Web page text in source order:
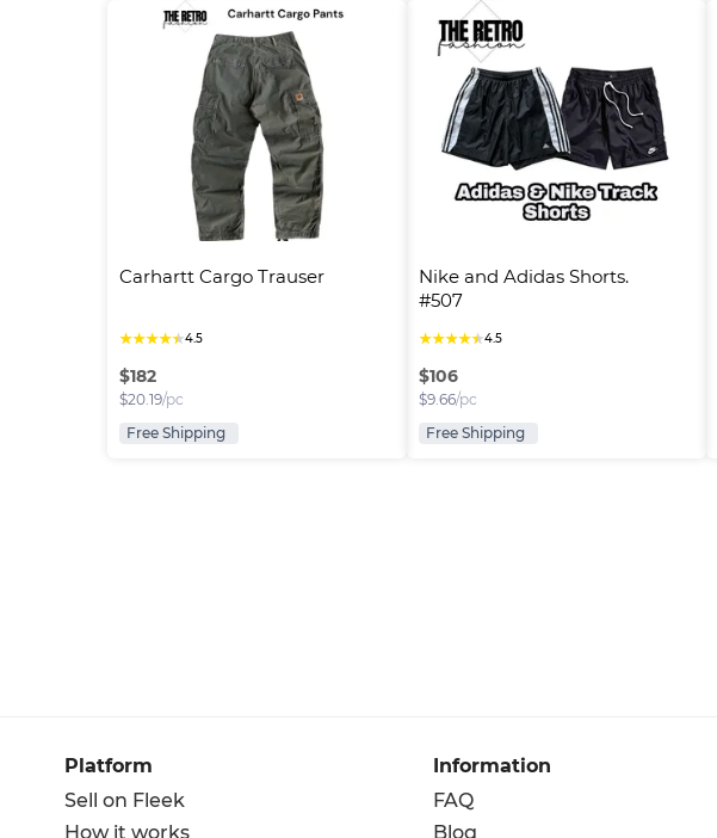
Carhartt Cargo Trauser
★★★★★4.5
$182
$20.19/pc
Free Shipping
Nike and Adidas Shorts.
#507
★★★★★4.5
$106
$9.66/pc
Free Shipping
Platform
Sell on Fleek
How it works
Information
FAQ
Blog